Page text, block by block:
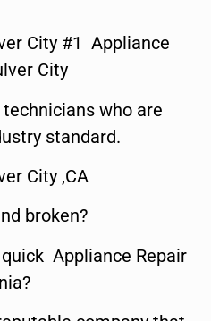
City #1 Appliance
City
who are
standard.
City ,CA
broken?
Appliance Repair